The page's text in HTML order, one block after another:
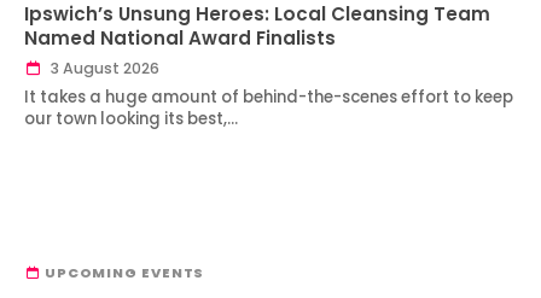
Ipswich’s Unsung Heroes: Local Cleansing Team
Named National Award Finalists
3 August 2026
It takes a huge amount of behind-the-scenes effort to keep
our town looking its best,…
UPCOMING EVENTS